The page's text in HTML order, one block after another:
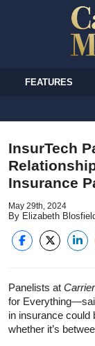
FEATURES
InsurTech
Insurance
May 29th, 2024
By Elizabeth
Panelists at
for
in insurance could
whether it’s